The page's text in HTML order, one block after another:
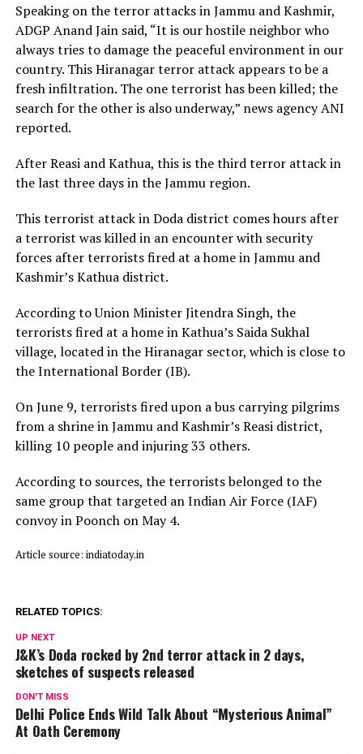
Speaking on the terror attacks in Jammu and Kashmir,
ADGP Anand Jain said, “It is our hostile neighbor who
always tries to damage the peaceful environment in our
country. This Hiranagar terror attack appears to be a
fresh infiltration. The one terrorist has been killed; the
search for the other is also underway,” news agency ANI
reported.
After Reasi and Kathua, this is the third terror attack in
the last three days in the Jammu region.
This terrorist attack in Doda district comes hours after
a terrorist was killed in an encounter with security
forces after terrorists fired at a home in Jammu and
Kashmir’s Kathua district.
According to Union Minister Jitendra Singh, the
terrorists fired at a home in Kathua’s Saida Sukhal
village, located in the Hiranagar sector, which is close to
the International Border (IB).
On June 9, terrorists fired upon a bus carrying pilgrims
from a shrine in Jammu and Kashmir’s Reasi district,
killing 10 people and injuring 33 others.
According to sources, the terrorists belonged to the
same group that targeted an Indian Air Force (IAF)
convoy in Poonch on May 4.
Article source: indiatoday.in
RELATED TOPICS:
UP NEXT
J&K’s Doda rocked by 2nd terror attack in 2 days,
sketches of suspects released
DON'T MISS
Delhi Police Ends Wild Talk About “Mysterious Animal”
At Oath Ceremony